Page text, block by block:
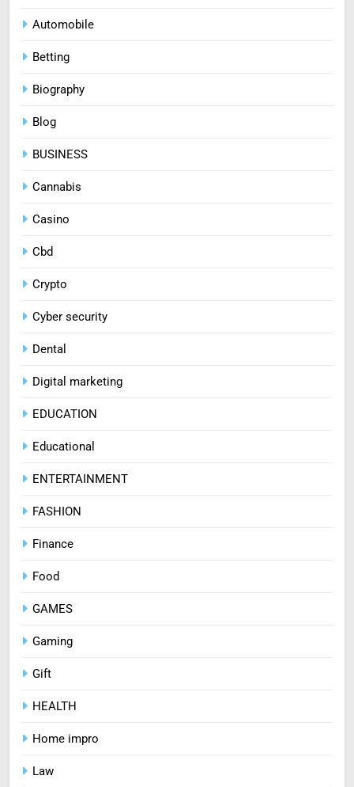
Automobile
Betting
Biography
Blog
BUSINESS
Cannabis
Casino
Cbd
Crypto
Cyber security
Dental
Digital marketing
EDUCATION
Educational
ENTERTAINMENT
FASHION
Finance
Food
GAMES
Gaming
Gift
HEALTH
Home impro
Law